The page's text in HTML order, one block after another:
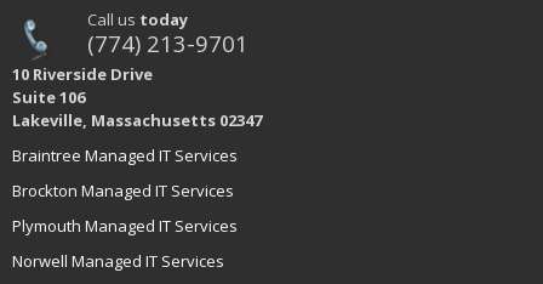
Call us today
(774) 213-9701
10 Riverside Drive
Suite 106
Lakeville, Massachusetts 02347
Braintree Managed IT Services
Brockton Managed IT Services
Plymouth Managed IT Services
Norwell Managed IT Services